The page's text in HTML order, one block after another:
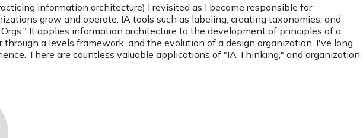
information architecture) I revisited as I became responsible for
grow and operate. IA tools such as labeling, creating taxonomies, and
It applies information architecture to the development of principles of a
a levels framework, and the evolution of a design organization. I've long
There are countless valuable applications of "IA Thinking," and organization